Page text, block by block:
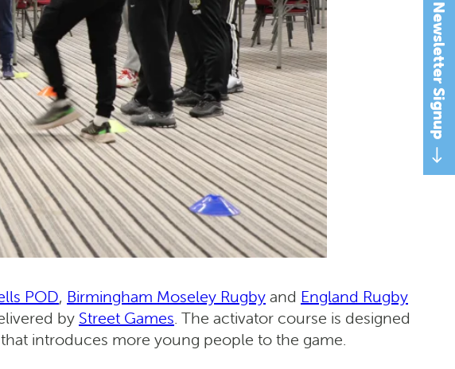
Newsletter Signup
POD, Birmingham Moseley Rugby and England Rugby
by Street Games . The activator course is designed
introduces more young people to the game.